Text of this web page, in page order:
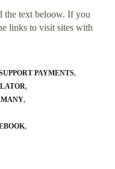
the text beloow. If you
links to visit sites with
PAYMENTS